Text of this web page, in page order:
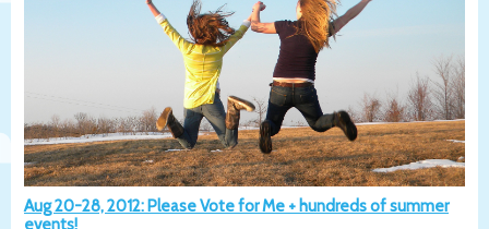
Aug 20-28, 2012: Please Vote for Me + hundreds of summer
events!